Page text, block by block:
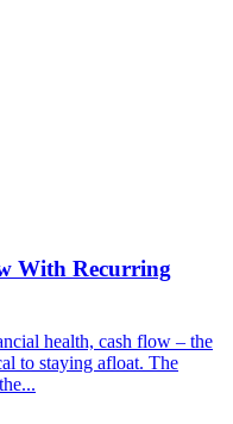
With Recurring
health, cash flow – the
to staying afloat. The